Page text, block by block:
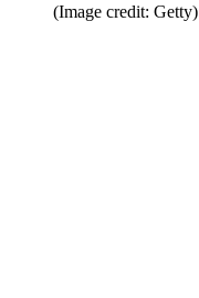
(Image credit: Getty)